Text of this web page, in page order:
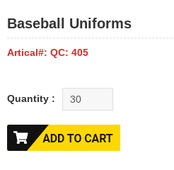
Baseball Uniforms
Artical#: QC: 405
Quantity :